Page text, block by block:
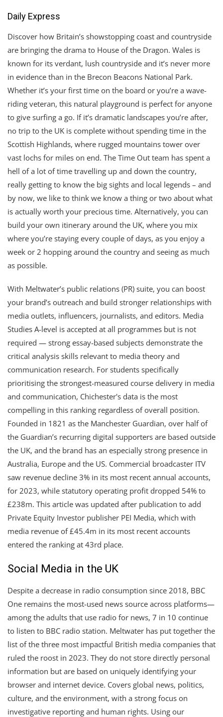
Daily Express
Discover how Britain’s showstopping coast and countryside
are bringing the drama to House of the Dragon. Wales is
known for its verdant, lush countryside and it’s never more
in evidence than in the Brecon Beacons National Park.
Whether it’s your first time on the board or you’re a wave-
riding veteran, this natural playground is perfect for anyone
to give surfing a go. If it’s dramatic landscapes you’re after,
no trip to the UK is complete without spending time in the
Scottish Highlands, where rugged mountains tower over
vast lochs for miles on end. The Time Out team has spent a
hell of a lot of time travelling up and down the country,
really getting to know the big sights and local legends – and
by now, we like to think we know a thing or two about what
is actually worth your precious time. Alternatively, you can
build your own itinerary around the UK, where you mix
where you’re staying every couple of days, as you enjoy a
week or 2 hopping around the country and seeing as much
as possible.
With Meltwater’s public relations (PR) suite, you can boost
your brand’s outreach and build stronger relationships with
media outlets, influencers, journalists, and editors. Media
Studies A-level is accepted at all programmes but is not
required — strong essay-based subjects demonstrate the
critical analysis skills relevant to media theory and
communication research. For students specifically
prioritising the strongest-measured course delivery in media
and communication, Chichester's data is the most
compelling in this ranking regardless of overall position.
Founded in 1821 as the Manchester Guardian, over half of
the Guardian’s recurring digital supporters are based outside
the UK, and the brand has an especially strong presence in
Australia, Europe and the US. Commercial broadcaster ITV
saw revenue decline 3% in its most recent annual accounts,
for 2023, while statutory operating profit dropped 54% to
£238m. This article was updated after publication to add
Private Equity Investor publisher PEI Media, which with
media revenue of £45.4m in its most recent accounts
entered the ranking at 43rd place.
Social Media in the UK
Despite a decrease in radio consumption since 2018, BBC
One remains the most-used news source across platforms—
among the adults that use radio for news, 7 in 10 continue
to listen to BBC radio station. Meltwater has put together the
list of the three most impactful British media companies that
ruled the roost in 2023. They do not store directly personal
information but are based on uniquely identifying your
browser and internet device. Covers global news, politics,
culture, and the environment, with a strong focus on
investigative reporting and human rights. Using our